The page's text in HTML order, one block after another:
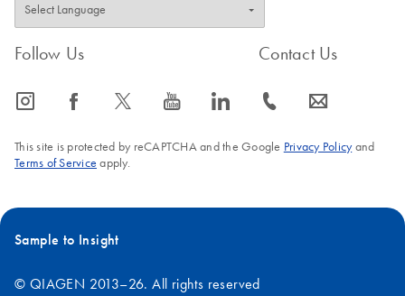
Follow Us
icon_0065_instagram-s icon_0064_facebook-s icon_0340_cc_gen_x-s icon_0077_youtube-s icon_0066_linkedin-s
Contact Us
icon_0072_phone-s icon_0063_envelope-s
This site is protected by reCAPTCHA and the Google Privacy Policyand
Terms of Service apply.
Sample to Insight
© QIAGEN 2013–26. All rights reserved